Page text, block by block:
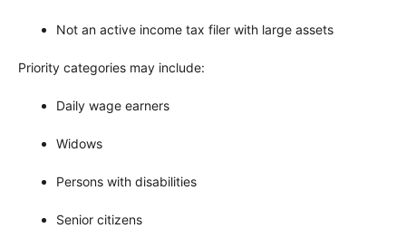
Not an active income tax filer with large assets
Priority categories may include:
Daily wage earners
Widows
Persons with disabilities
Senior citizens